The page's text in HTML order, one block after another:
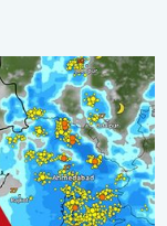
Alert Issued. . .